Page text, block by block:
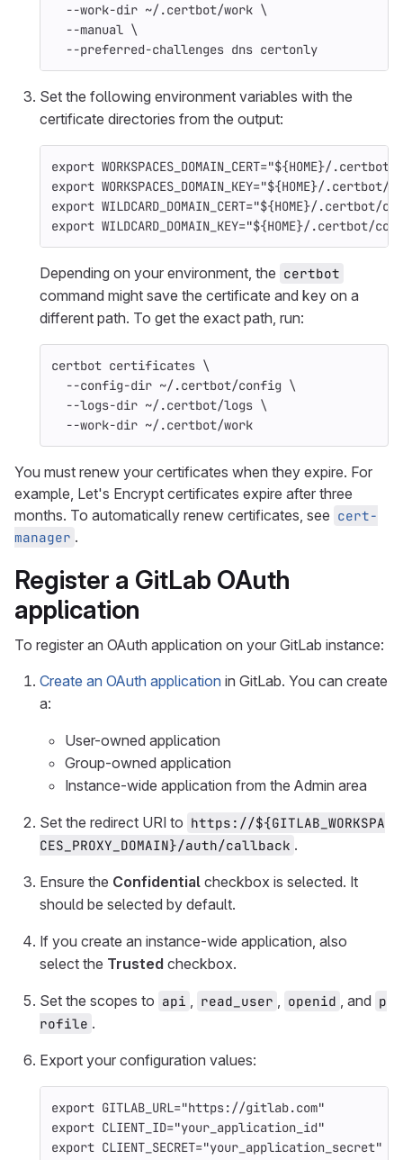
--work-dir ~/.certbot/work \
--manual \
--preferred-challenges dns certonly
Set the following environment variables with the
certificate directories from the output:
export WORKSPACES_DOMAIN_CERT="${HOME}/.certbot/
export WORKSPACES_DOMAIN_KEY="${HOME}/.certbot/
export WILDCARD_DOMAIN_CERT="${HOME}/.certbot/
export WILDCARD_DOMAIN_KEY="${HOME}/.certbot/
Depending on your environment, the certbot
command might save the certificate and key on a
different path. To get the exact path, run:
certbot certificates \
--config-dir ~/.certbot/config \
--logs-dir ~/.certbot/logs \
--work-dir ~/.certbot/work
You must renew your certificates when they expire. For
example, Let's Encrypt certificates expire after three
months. To automatically renew certificates, see cert-
manager .
Register a GitLab OAuth
application
To register an OAuth application on your GitLab instance:
Create an OAuth application in GitLab. You can create
a:
User-owned application
Group-owned application
Instance-wide application from the Admin area
Set the redirect URI to https://${GITLAB_WORKSPA
CES_PROXY_DOMAIN}/auth/callback .
Ensure the Confidential checkbox is selected. It
should be selected by default.
If you create an instance-wide application, also
select the Trusted checkbox.
Set the scopes to api , read_user , openid , and p
rofile .
Export your configuration values:
export GITLAB_URL="https://gitlab.com"
export CLIENT_ID="your_application_id"
export CLIENT_SECRET="your_application_secret"